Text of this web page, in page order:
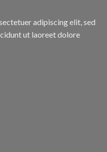
adipiscing elit, sed
ut laoreet dolore